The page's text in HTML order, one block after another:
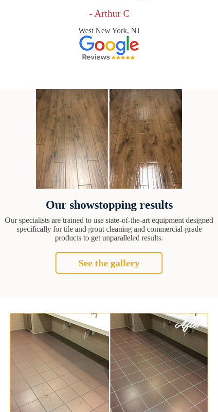
- Arthur C
West New York, NJ
Our showstopping results
Our specialists are trained to use state-of-the-art equipment designed
specifically for tile and grout cleaning and commercial-grade
products to get unparalleled results.
See the gallery